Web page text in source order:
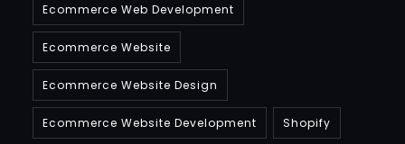
Ecommerce Web Development
Ecommerce Website
Ecommerce Website Design
Ecommerce Website Development Shopify